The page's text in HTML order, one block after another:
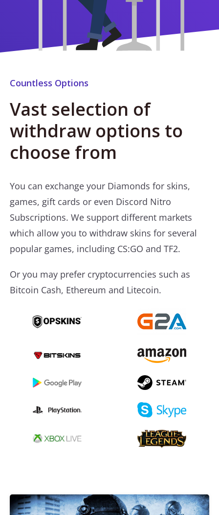
Countless Options
Vast selection of
withdraw options to
choose from
You can exchange your Diamonds for skins,
games, gift cards or even Discord Nitro
Subscriptions. We support different markets
which allow you to withdraw skins for several
popular games, including CS:GO and TF2.
Or you may prefer cryptocurrencies such as
Bitcoin Cash, Ethereum and Litecoin.